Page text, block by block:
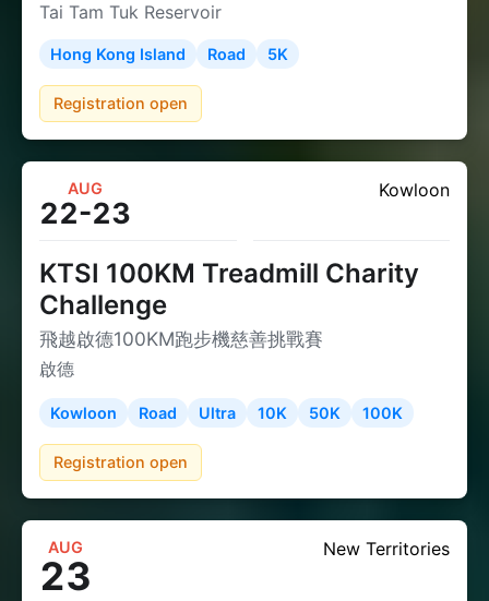
Tai Tam Tuk Reservoir
Hong Kong Island Road 5K
Registration open
Kowloon
AUG
22-23
KTSI 100KM Treadmill Charity
Challenge
飛越啟德100KM跑步機慈善挑戰賽
啟德
Kowloon Road Ultra 10K 50K 100K
Registration open
New Territories
AUG
23